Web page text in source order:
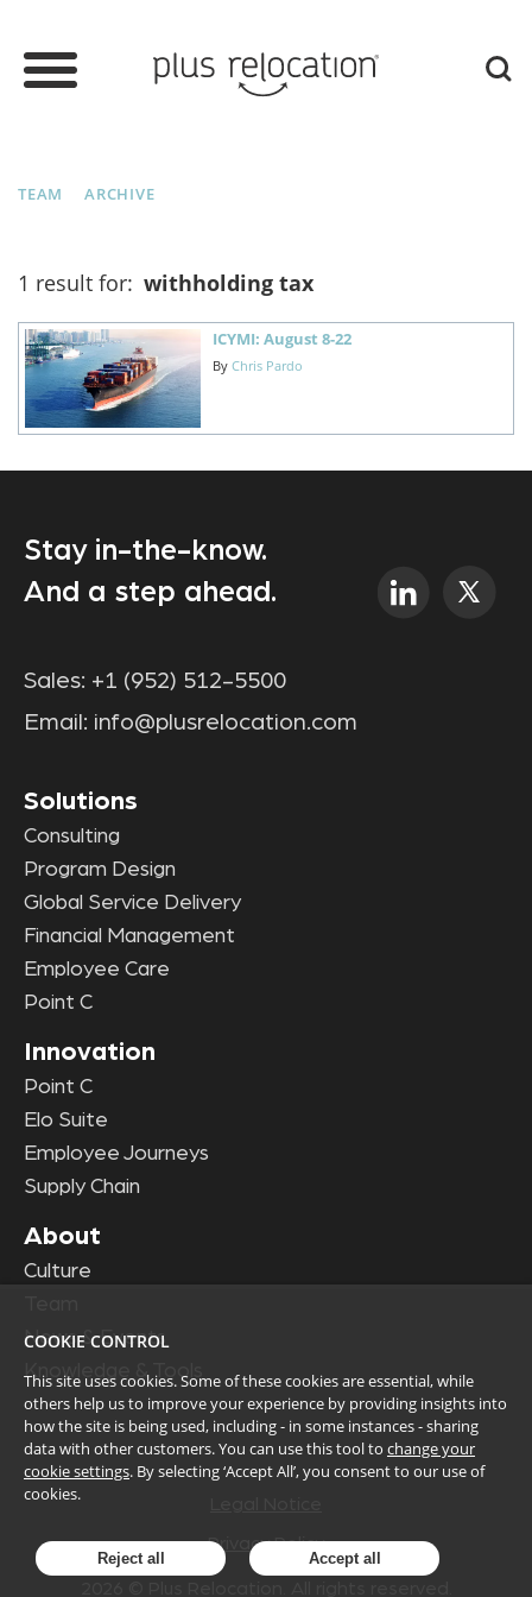
TEAM ARCHIVE
1 result for: withholding tax
ICYMI: August 8-22
By Chris Pardo
Stay in-the-know.
And a step ahead.
Sales: +1 (952) 512-5500
Email: info@plusrelocation.com
Solutions
Consulting
Program Design
Global Service Delivery
Financial Management
Employee Care
Point C
Innovation
Point C
Elo Suite
Employee Journeys
Supply Chain
About
Culture
News & Events
Knowledge & Tools
Privacy Policy
COOKIE CONTROL
This site uses cookies. Some of these cookies are essential, while
others help us to improve your experience by providing insights into
how the site is being used, including - in some instances - sharing
data with other customers. You can use this tool to change your
cookie settings. By selecting ‘Accept All’, you consent to our use of
cookies.
Reject all Accept all